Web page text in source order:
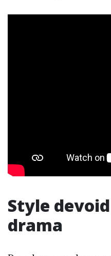
Style
drama